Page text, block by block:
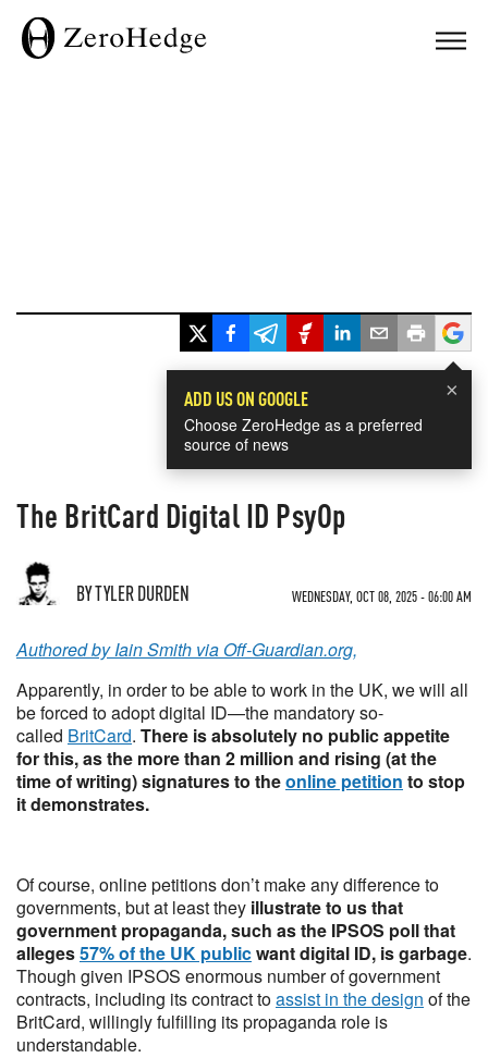
×
ADD US ON GOOGLE
Choose ZeroHedge as a preferred
source of news
The BritCard Digital ID PsyOp
BY TYLER DURDEN WEDNESDAY, OCT 08, 2025 - 06:00 AM
Authored by Iain Smith via Off-Guardian.org,
Apparently, in order to be able to work in the UK, we will all
be forced to adopt digital ID—the mandatory so-
called BritCard. There is absolutely no public appetite
for this, as the more than 2 million and rising (at the
time of writing) signatures to theonline petition to stop
it demonstrates.
Of course, online petitions don’t make any difference to
governments, but at least they illustrate to us that
government propaganda, such as the IPSOS poll that
alleges57% of the UK publicwant digital ID, is garbage.
Though given IPSOS enormous number of government
contracts, including its contract toassist in the design of the
BritCard, willingly fulfilling its propaganda role is
understandable.